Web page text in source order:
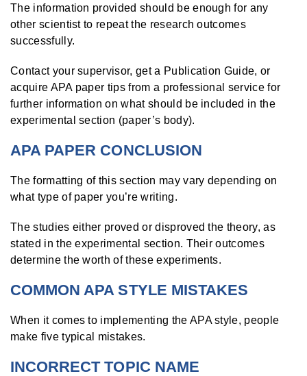
The information provided should be enough for any
other scientist to repeat the research outcomes
successfully.
Contact your supervisor, get a Publication Guide, or
acquire APA paper tips from a professional service for
further information on what should be included in the
experimental section (paper’s body).
APA PAPER CONCLUSION
The formatting of this section may vary depending on
what type of paper you’re writing.
The studies either proved or disproved the theory, as
stated in the experimental section. Their outcomes
determine the worth of these experiments.
COMMON APA STYLE MISTAKES
When it comes to implementing the APA style, people
make five typical mistakes.
INCORRECT TOPIC NAME